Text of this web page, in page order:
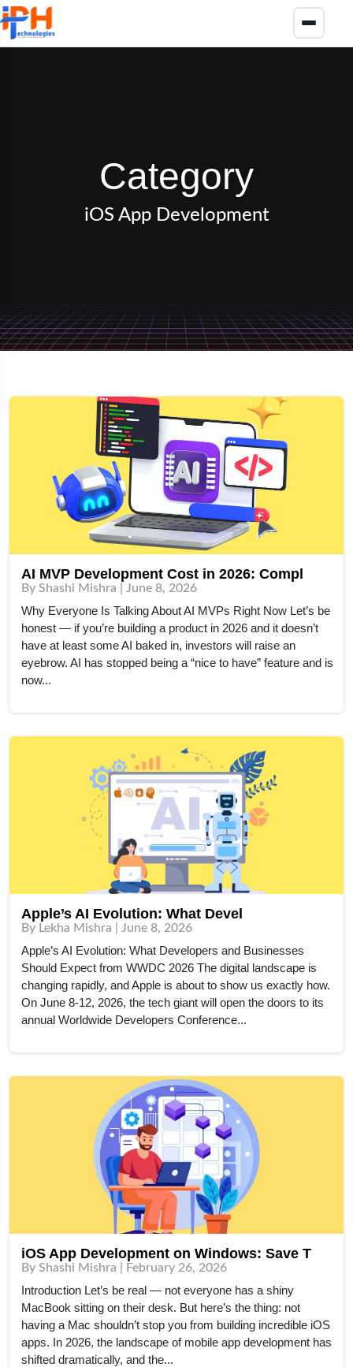
Category
iOS App Development
AI MVP Development Cost in 2026: Compl
By Shashi Mishra | June 8, 2026
Why Everyone Is Talking About AI MVPs Right Now Let’s be
honest — if you’re building a product in 2026 and it doesn’t
have at least some AI baked in, investors will raise an
eyebrow. AI has stopped being a “nice to have” feature and is
now...
Apple’s AI Evolution: What Devel
By Lekha Mishra | June 8, 2026
Apple’s AI Evolution: What Developers and Businesses
Should Expect from WWDC 2026 The digital landscape is
changing rapidly, and Apple is about to show us exactly how.
On June 8-12, 2026, the tech giant will open the doors to its
annual Worldwide Developers Conference...
iOS App Development on Windows: Save T
By Shashi Mishra | February 26, 2026
Introduction Let’s be real — not everyone has a shiny
MacBook sitting on their desk. But here’s the thing: not
having a Mac shouldn’t stop you from building incredible iOS
apps. In 2026, the landscape of mobile app development has
shifted dramatically, and the...